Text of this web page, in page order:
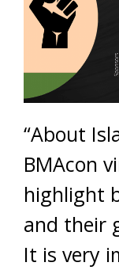
“About
BMAcon
highlight
and their
It is very